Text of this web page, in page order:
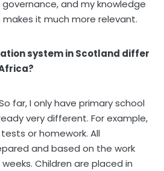
and my knowledge
it much more relevant.
system in Scotland differ
far, I only have primary school
very different. For example,
or homework. All
and based on the work
Children are placed in